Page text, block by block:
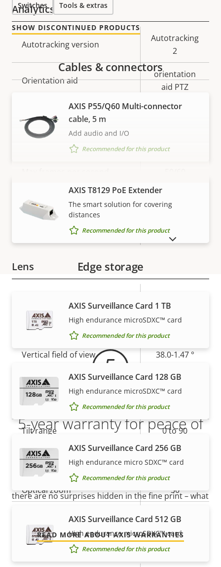
Analytics
Property
description
Property
value
Autotracking version
Autotracking
2
Orientation aid
orientation
aid PTZ
Video
Property
Max video resolution 1280x720
Day and Night functionality
Electronic image
Lens
value
mm
Horizontal field of view 63.8-2.6 °
Vertical field of view 38.0-1.47 °
Pan, Tilt, Zoom
Property
description
Property
value
Pan range 360 endless
Tilt range 0 to 90
Guard tour
preset
position tour
Optical zoom 30
Compression
Switches Tools & extras
SHOW DISCONTINUED PRODUCTS
VIEW MORE
Cables & connectors
AXIS P55/Q60 Multi-connector
cable, 5 m
Add audio and I/O
Recommended for this product
AXIS T8129 PoE Extender
The smart solution for covering
distances
Recommended for this product
Edge storage
AXIS Surveillance Card 1 TB
High endurance microSDXC™ card
Recommended for this product
AXIS Surveillance Card 128 GB
High endurance microSDXC™ card
Recommended for this product
AXIS Surveillance Card 256 GB
High endurance micro SDXC™ card
Recommended for this product
AXIS Surveillance Card 512 GB
High endurance microSDXC™ card
Recommended for this product
Warranty
5-year warranty for peace of
mind
Our new 5-year warranty delivers years of trouble-
free ownership, and control over your costs. And,
there are no surprises hidden in the fine print – what
we promise is exactly what you get.
READ MORE ABOUT AXIS WARRANTIES